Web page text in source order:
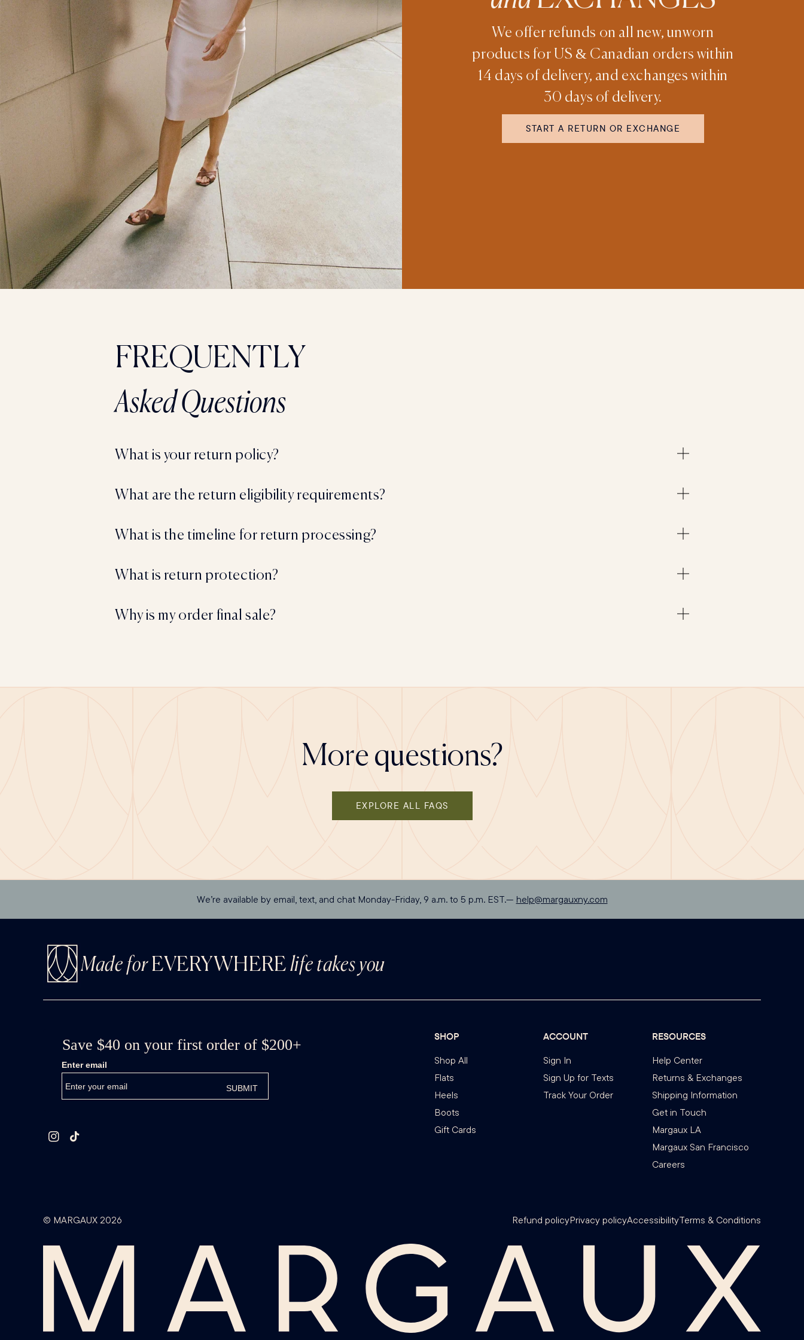
We offer refunds on all new, unworn
products for US & Canadian orders within
14 days of delivery, and exchanges within
30 days of delivery.
START A RETURN OR EXCHANGE
FREQUENTLY
Asked Questions
What is your return policy?
What are the return eligibility requirements?
What is the timeline for return processing?
What is return protection?
Why is my order final sale?
More questions?
EXPLORE ALL FAQS
We’re available by email, text, and chat Monday-Friday, 9 a.m. to 5 p.m. EST.— help@margauxny.com
Made forEVERYWHERE life takes you
InstagramTikTok
SHOP
Shop All
Flats
Heels
Boots
Gift Cards
ACCOUNT
Sign In
Sign Up for Texts
Track Your Order
RESOURCES
Help Center
Returns & Exchanges
Shipping Information
Get in Touch
Margaux LA
Margaux San Francisco
Careers
© MARGAUX 2026 Refund policyPrivacy policyAccessibilityTerms & Conditions